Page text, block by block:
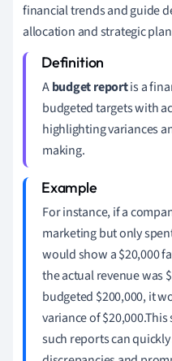
financial trends and guide
allocation and strategic
Abudget reportis a
budgeted targets with
highlighting variances
making.
For instance, if a
marketing but only
would show a $20,000
the actual revenue was
budgeted $200,000, it
variance of
such reports can